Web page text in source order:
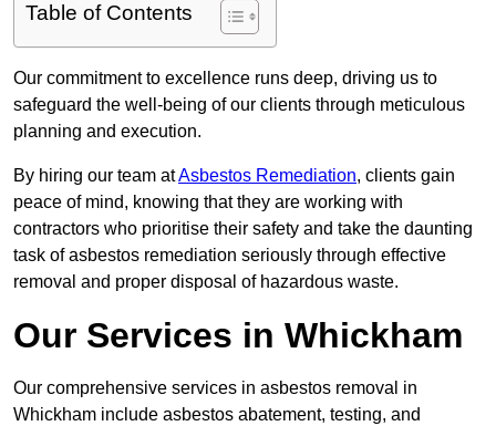
Table of Contents
Our commitment to excellence runs deep, driving us to
safeguard the well-being of our clients through meticulous
planning and execution.
By hiring our team atAsbestos Remediation, clients gain
peace of mind, knowing that they are working with
contractors who prioritise their safety and take the daunting
task of asbestos remediation seriously through effective
removal and proper disposal of hazardous waste.
Our Services in Whickham
Our comprehensive services in asbestos removal in
Whickham include asbestos abatement, testing, and